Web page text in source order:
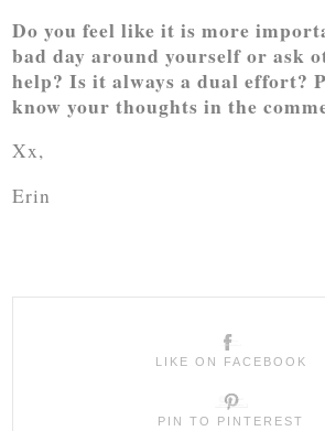
Do you feel like it is more
bad day around yourself or ask
help? Is it always a dual effort?
know your thoughts in the
Xx,
Erin
LIKE ON FACEBOOK
PIN TO PINTEREST